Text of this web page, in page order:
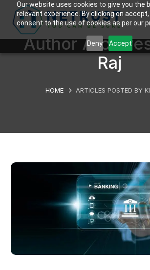
Our website uses cookies to give you the
relevant experience. By clicking on accept,
consent to the use of cookies as per our
Deny Accept
Author
Raj
HOME ARTICLES POSTED BY